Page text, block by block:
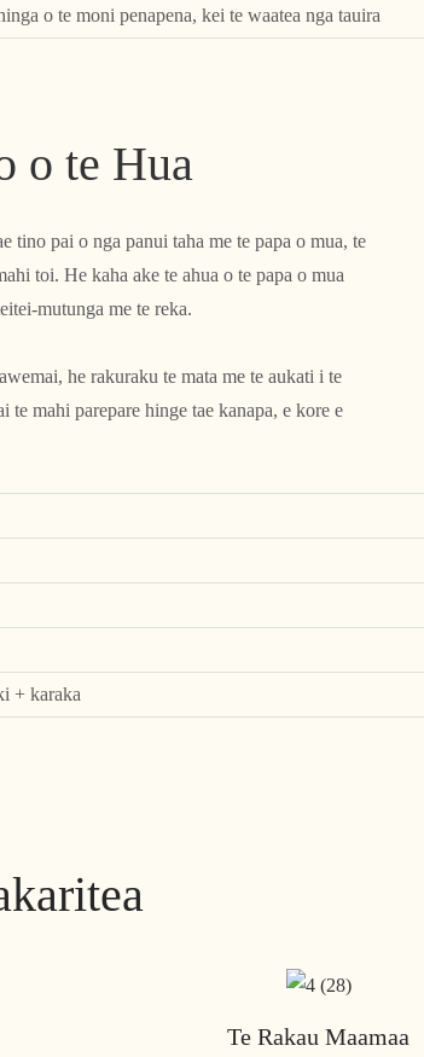
o te moni penapena, kei te waatea nga tauira
o te Hua
tino pai o nga panui taha me te papa o mua, te
toi. He kaha ake te ahua o te papa o mua
mutunga me te reka.
he rakuraku te mata me te aukati i te
te mahi parepare hinge tae kanapa, e kore e
+ karaka
Te Rakau Maamaa